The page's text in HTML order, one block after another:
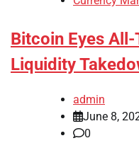
Bitcoin Eyes
Liquidity
admin
June 8,
0